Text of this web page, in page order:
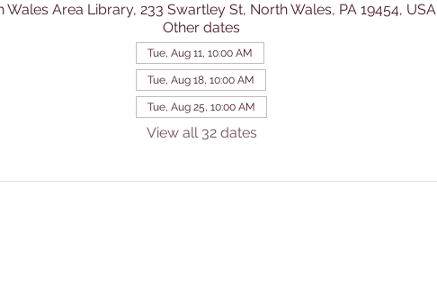
Wales Area Library, 233 Swartley St, North Wales, PA 19454, USA
Other dates
Tue, Aug 11, 10:00 AM
Tue, Aug 18, 10:00 AM
Tue, Aug 25, 10:00 AM
View all 32 dates